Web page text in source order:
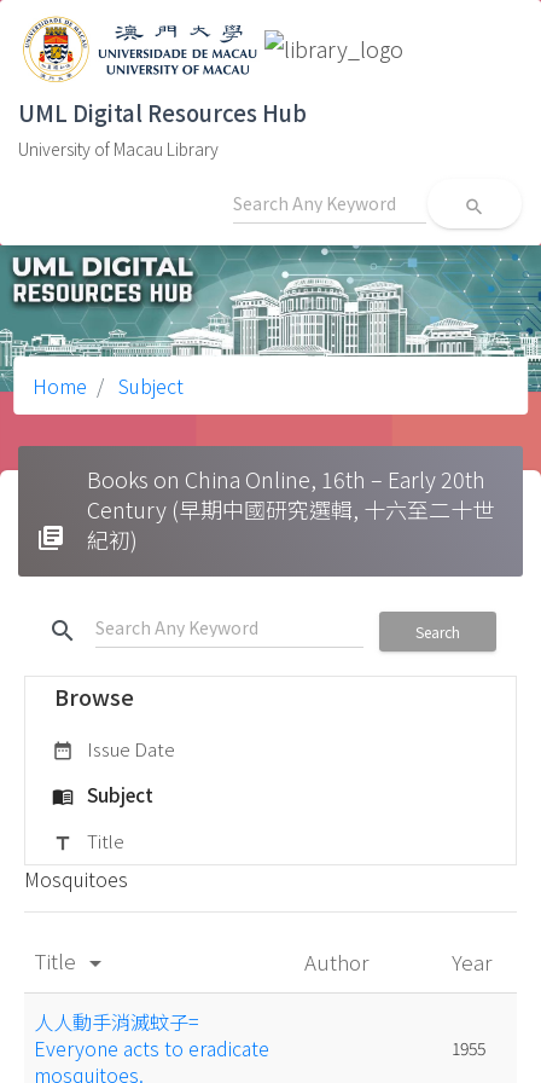
UML Digital Resources Hub
University of Macau Library
search
Home Subject
library_books
Books on China Online, 16th – Early 20th
Century (早期中國研究選輯, 十六至二十世
紀初)
search Search
Browse
date_range Issue Date
menu_book Subject
title Title
Mosquitoes
Title arrow_drop_down Author Year
人人動手消滅蚊子=
Everyone acts to eradicate
mosquitoes.
1955